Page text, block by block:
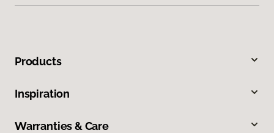
Products
Inspiration
Warranties & Care